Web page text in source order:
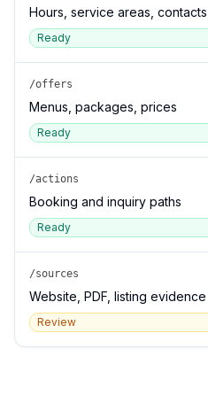
Hours, service areas, contacts
Ready
/offers
Menus, packages, prices
Ready
/actions
Booking and inquiry paths
Ready
/sources
Website, PDF, listing evidence
Review